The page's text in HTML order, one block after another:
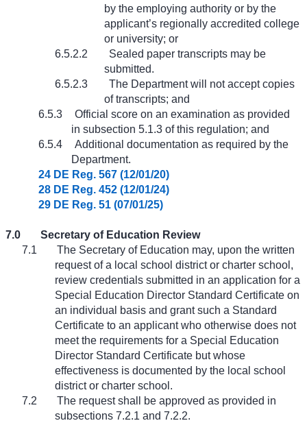
by the employing authority or by the
applicant’s regionally accredited college
or university; or
6.5.2.2
Sealed paper transcripts may be
submitted.
6.5.2.3
The Department will not accept copies
of transcripts; and
6.5.3
Official score on an examination as provided
in subsection 5.1.3 of this regulation; and
6.5.4
Additional documentation as required by the
Department.
24 DE Reg. 567 (12/01/20)
28 DE Reg. 452 (12/01/24)
29 DE Reg. 51 (07/01/25)
7.0
Secretary of Education Review
7.1
The Secretary of Education may, upon the written
request of a local school district or charter school,
review credentials submitted in an application for a
Special Education Director Standard Certificate on
an individual basis and grant such a Standard
Certificate to an applicant who otherwise does not
meet the requirements for a Special Education
Director Standard Certificate but whose
effectiveness is documented by the local school
district or charter school.
7.2
The request shall be approved as provided in
subsections 7.2.1 and 7.2.2.